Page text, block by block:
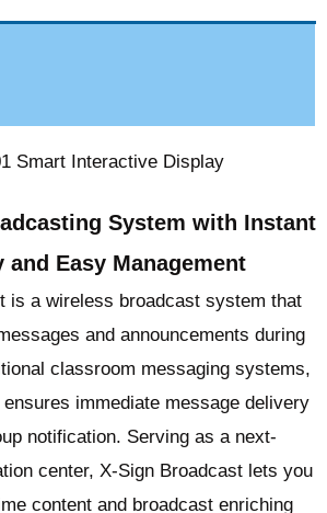
Smart Interactive Display
System with Instant
and Easy Management
is a wireless broadcast system that
and announcements during
classroom messaging systems,
immediate message delivery
notification. Serving as a next-
center, X-Sign Broadcast lets you
content and broadcast enriching